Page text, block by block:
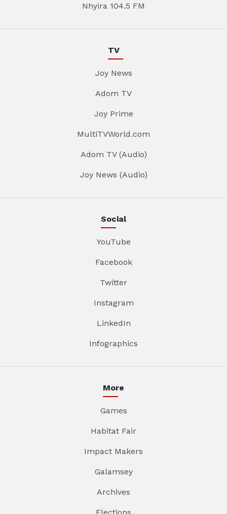
Nhyira 104.5 FM
TV
Joy News
Adom TV
Joy Prime
MultiTVWorld.com
Adom TV (Audio)
Joy News (Audio)
Social
YouTube
Facebook
Twitter
Instagram
LinkedIn
Infographics
More
Games
Habitat Fair
Impact Makers
Galamsey
Archives
Elections